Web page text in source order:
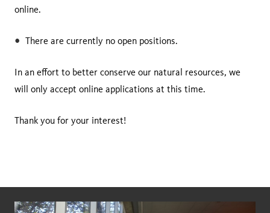
online.
There are currently no open positions.
In an effort to better conserve our natural resources, we
will only accept online applications at this time.
Thank you for your interest!